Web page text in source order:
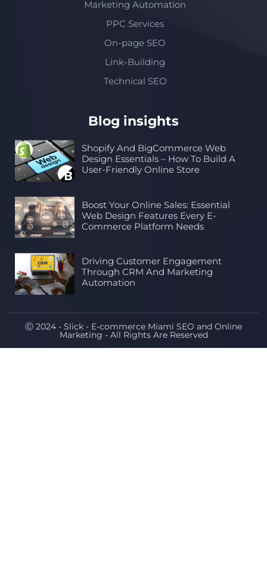
Marketing Automation
PPC Services
On-page SEO
Link-Building
Technical SEO
Blog insights
Shopify And BigCommerce Web
Design Essentials – How To Build A
User-Friendly Online Store
Boost Your Online Sales: Essential
Web Design Features Every E-
Commerce Platform Needs
Driving Customer Engagement
Through CRM And Marketing
Automation
Ⓒ 2024 - Slick - E-commerce Miami SEO and Online
Marketing - All Rights Are Reserved